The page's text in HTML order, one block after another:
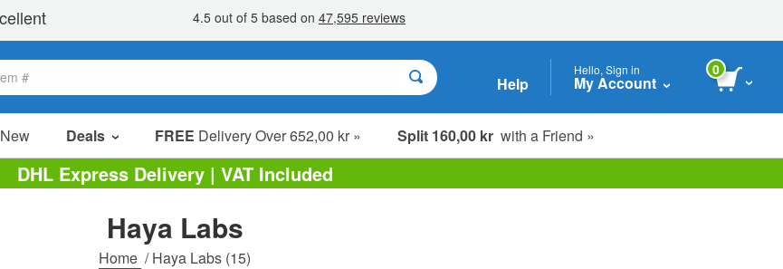
Help
Hello, Sign in
My Account
0
New Deals FREE Delivery Over 652,00 kr » Split 160,00 kr with a Friend »
Sale Items
Value Packs
Clearance
DHL Express Delivery | VAT Included
Haya Labs
Home /Haya Labs (15)